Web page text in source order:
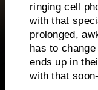
ringing cell
with that
prolonged,
has to
ends up in
with that